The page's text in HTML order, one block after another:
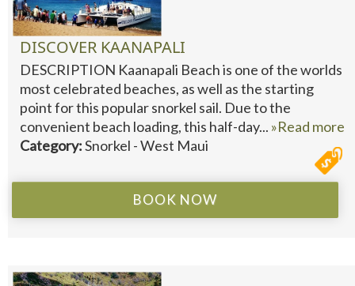
DISCOVER KAANAPALI
DESCRIPTION Kaanapali Beach is one of the worlds
most celebrated beaches, as well as the starting
point for this popular snorkel sail. Due to the
convenient beach loading, this half-day... »Read more
Category:Snorkel - West Maui
BOOK NOW